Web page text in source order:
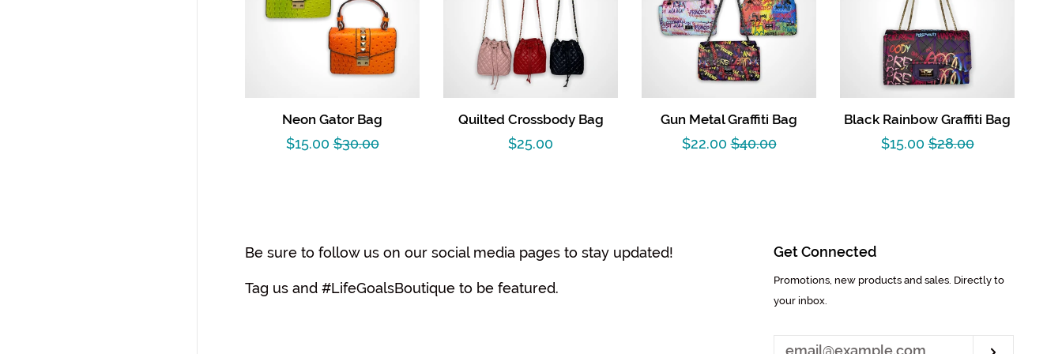
Neon Gator Bag
Sale
$15.00Regular
$30.00
Quilted Crossbody Bag
Regular
$25.00
Gun Metal Graffiti Bag
Sale
$22.00Regular
$40.00
Black Rainbow Graffiti Bag
Sale
$15.00Regular
$28.00
Be sure to follow us on our social media pages to stay updated!
Tag us and #LifeGoalsBoutique to be featured.
Get Connected
Enter
your
Promotions, new products and sales. Directly to
your inbox.